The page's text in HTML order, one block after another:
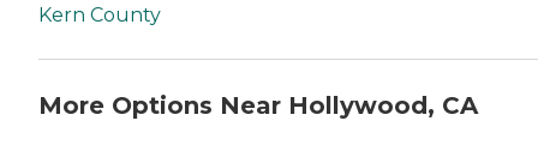
Kern County
More Options Near Hollywood, CA